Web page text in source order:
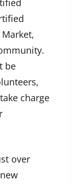
be
charge
over